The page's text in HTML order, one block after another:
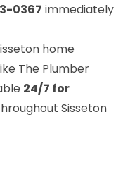
0367 immediately
home
The Plumber
24/7 for
Sisseton